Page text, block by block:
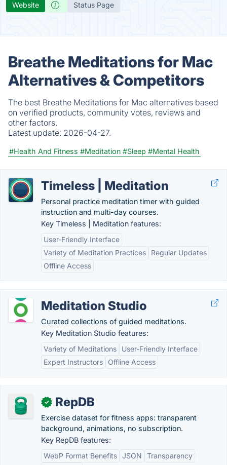
Website Status Page
Breathe Meditations for Mac
Alternatives & Competitors
The best Breathe Meditations for Mac alternatives based
on verified products, community votes, reviews and
other factors.
Latest update: 2026-04-27.
#Health And Fitness #Meditation #Sleep #Mental Health
Timeless | Meditation
Personal practice meditation timer with guided
instruction and multi-day courses.
Key Timeless | Meditation features:
User-Friendly Interface
Variety of Meditation Practices
Regular Updates
Offline Access
Meditation Studio
Curated collections of guided meditations.
Key Meditation Studio features:
Variety of Meditations
User-Friendly Interface
Expert Instructors
Offline Access
✓ RepDB
Exercise dataset for fitness apps: transparent
background, animations, no subscription.
Key RepDB features:
WebP Format Benefits JSON
Transparency